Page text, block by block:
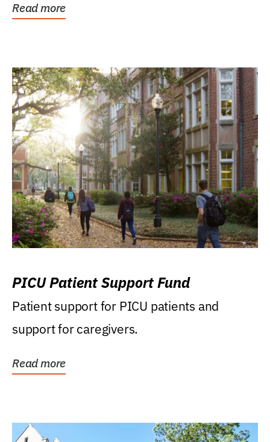
Read more
PICU Patient Support Fund
Patient support for PICU patients and
support for caregivers.
Read more